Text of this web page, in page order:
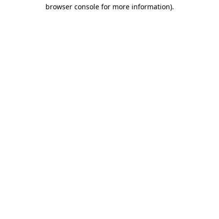
browser console for more information).